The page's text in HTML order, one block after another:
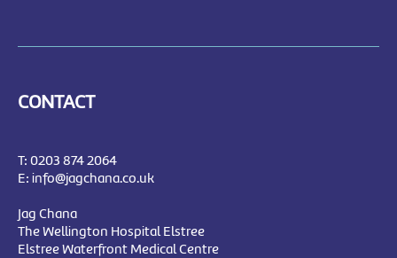
CONTACT
T: 0203 874 2064
E: info@jagchana.co.uk
Jag Chana
The Wellington Hospital Elstree
Elstree Waterfront Medical Centre